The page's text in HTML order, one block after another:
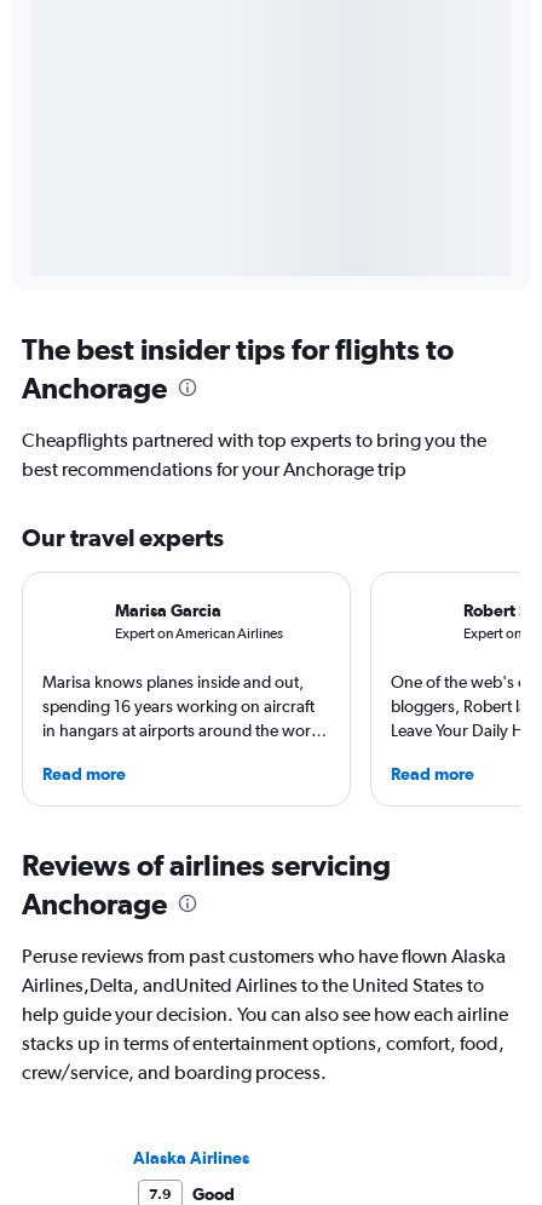
The best insider tips for flights to
Anchorage
Cheapflights partnered with top experts to bring you the
best recommendations for your Anchorage trip
Our travel experts
Marisa Garcia
Expert on American Airlines
Marisa knows planes inside and out,
spending 16 years working on aircraft
in hangars at airports around the world.
specialized in airline interiors and
regulations. Ten years ago, she pivoted
leading aviation, travel, and business
publications and on her site FlightChic.
Read more
Robert
Expert on
One of the web's
bloggers, Robert
Leave Your Daily
niche sites (one
Thailand and
Read more
Reviews of airlines servicing
Anchorage
Peruse reviews from past customers who have flown Alaska
Airlines,Delta, andUnited Airlines to the United States to
help guide your decision. You can also see how each airline
stacks up in terms of entertainment options, comfort, food,
crew/service, and boarding process.
Alaska Airlines
7.9
Good